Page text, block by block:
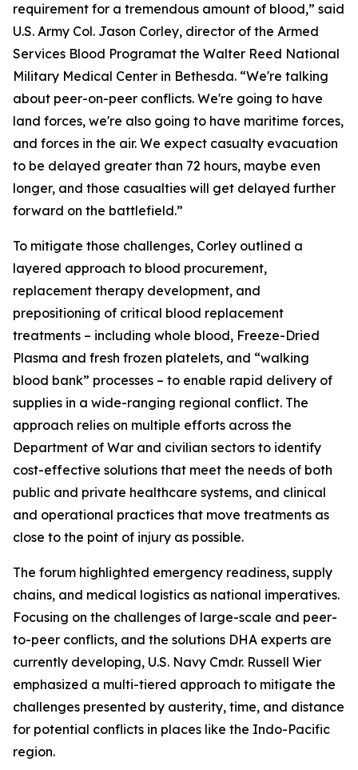
requirement for a tremendous amount of blood,” said
U.S. Army Col. Jason Corley, director of the Armed
Services Blood Programat the Walter Reed National
Military Medical Center in Bethesda. “We're talking
about peer-on-peer conflicts. We're going to have
land forces, we're also going to have maritime forces,
and forces in the air. We expect casualty evacuation
to be delayed greater than 72 hours, maybe even
longer, and those casualties will get delayed further
forward on the battlefield.”
To mitigate those challenges, Corley outlined a
layered approach to blood procurement,
replacement therapy development, and
prepositioning of critical blood replacement
treatments – including whole blood, Freeze-Dried
Plasma and fresh frozen platelets, and “walking
blood bank” processes – to enable rapid delivery of
supplies in a wide-ranging regional conflict. The
approach relies on multiple efforts across the
Department of War and civilian sectors to identify
cost-effective solutions that meet the needs of both
public and private healthcare systems, and clinical
and operational practices that move treatments as
close to the point of injury as possible.
The forum highlighted emergency readiness, supply
chains, and medical logistics as national imperatives.
Focusing on the challenges of large-scale and peer-
to-peer conflicts, and the solutions DHA experts are
currently developing, U.S. Navy Cmdr. Russell Wier
emphasized a multi-tiered approach to mitigate the
challenges presented by austerity, time, and distance
for potential conflicts in places like the Indo-Pacific
region.